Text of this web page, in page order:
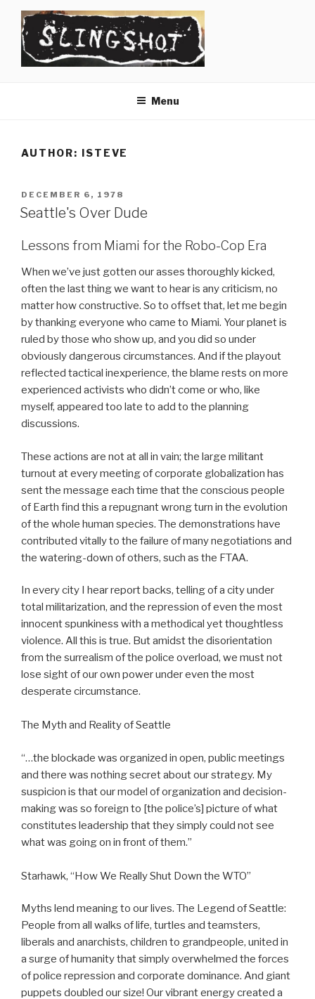
content
Menu
AUTHOR: ISTEVE
POSTED
ON
DECEMBER 6, 1978
Seattle's Over Dude
Lessons from Miami for the Robo-Cop Era
When we’ve just gotten our asses thoroughly kicked,
often the last thing we want to hear is any criticism, no
matter how constructive. So to offset that, let me begin
by thanking everyone who came to Miami. Your planet is
ruled by those who show up, and you did so under
obviously dangerous circumstances. And if the playout
reflected tactical inexperience, the blame rests on more
experienced activists who didn’t come or who, like
myself, appeared too late to add to the planning
discussions.
These actions are not at all in vain; the large militant
turnout at every meeting of corporate globalization has
sent the message each time that the conscious people
of Earth find this a repugnant wrong turn in the evolution
of the whole human species. The demonstrations have
contributed vitally to the failure of many negotiations and
the watering-down of others, such as the FTAA.
In every city I hear report backs, telling of a city under
total militarization, and the repression of even the most
innocent spunkiness with a methodical yet thoughtless
violence. All this is true. But amidst the disorientation
from the surrealism of the police overload, we must not
lose sight of our own power under even the most
desperate circumstance.
The Myth and Reality of Seattle
“…the blockade was organized in open, public meetings
and there was nothing secret about our strategy. My
suspicion is that our model of organization and decision-
making was so foreign to [the police’s] picture of what
constitutes leadership that they simply could not see
what was going on in front of them.”
Starhawk, “How We Really Shut Down the WTO”
Myths lend meaning to our lives. The Legend of Seattle:
People from all walks of life, turtles and teamsters,
liberals and anarchists, children to grandpeople, united in
a surge of humanity that simply overwhelmed the forces
of police repression and corporate dominance. And giant
puppets doubled our size! Our vibrant energy created a